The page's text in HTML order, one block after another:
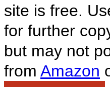
site is free.
for further
but may not
from Amazon